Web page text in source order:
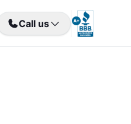
Call us